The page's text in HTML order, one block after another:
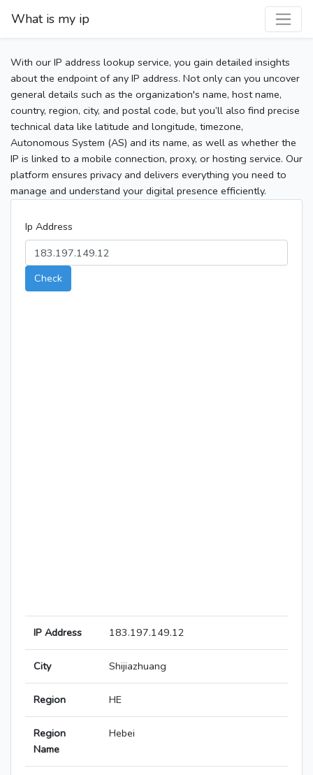
What is my ip
With our IP address lookup service, you gain detailed insights
about the endpoint of any IP address. Not only can you uncover
general details such as the organization's name, host name,
country, region, city, and postal code, but you’ll also find precise
technical data like latitude and longitude, timezone,
Autonomous System (AS) and its name, as well as whether the
IP is linked to a mobile connection, proxy, or hosting service. Our
platform ensures privacy and delivers everything you need to
manage and understand your digital presence efficiently.
Ip Address
Check
IP Address 183.197.149.12
City Shijiazhuang
Region HE
Region
Name
Hebei